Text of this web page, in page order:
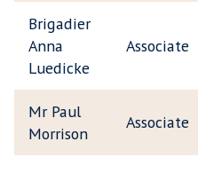
Brigadier
Anna
Luedicke
Associate
Mr Paul
Morrison
Associate